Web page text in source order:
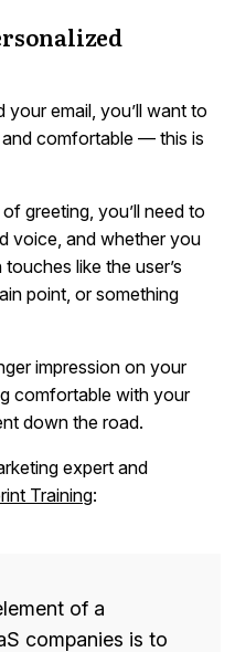
email, you’ll want to
comfortable — this is
greeting, you’ll need to
voice, and whether you
like the user’s
point, or something
impression on your
comfortable with your
down the road.
expert and
Training:
of a
companies is to